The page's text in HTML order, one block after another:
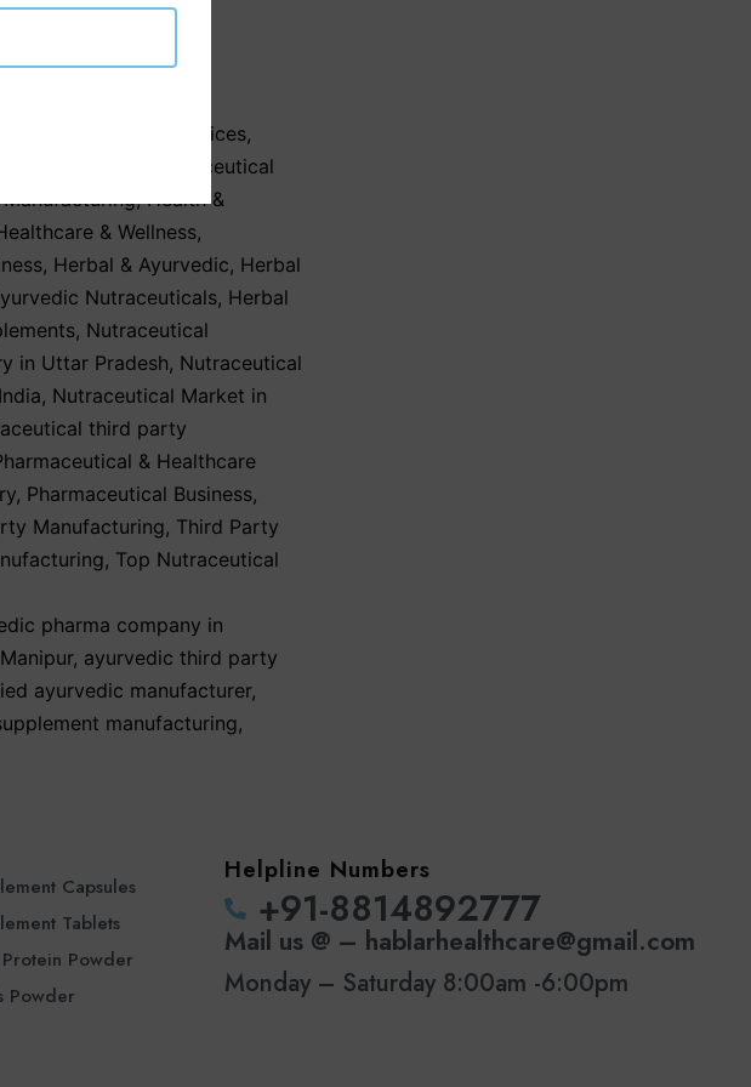
Manufacturing Services,
WHO-Certified Nutraceutical
Manufacturing,Health &
& Wellness,
, Herbal & Ayurvedic, Herbal
Nutraceuticals, Herbal
, Nutraceutical
in Uttar Pradesh, Nutraceutical
, Nutraceutical Market in
third party
& Healthcare
, Pharmaceutical Business,
Manufacturing, Third Party
, Top Nutraceutical
pharma company in
, ayurvedic third party
ayurvedic manufacturer,
manufacturing,
Capsules
Tablets
Powder
Powder
Helpline Numbers
‪+91-8814892777‬
Mail us @ – hablarhealthcare@gmail.com
Monday – Saturday 8:00am -6:00pm